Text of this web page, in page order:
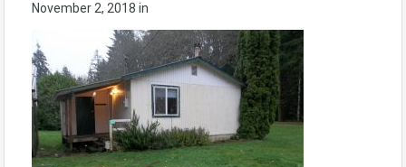
November 2, 2018 in